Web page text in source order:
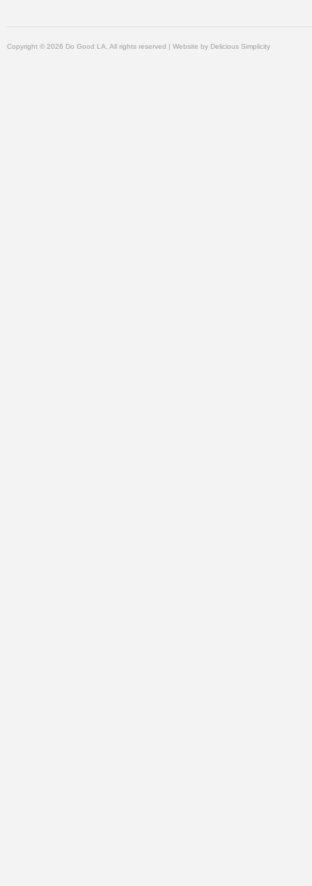
Copyright © 2026 Do Good LA, All rights reserved | Website by Delicious Simplicity